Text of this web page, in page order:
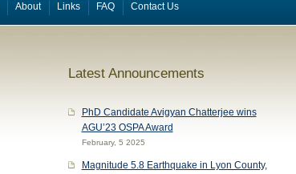
About Links FAQ Contact Us
Latest Announcements
PhD Candidate Avigyan Chatterjee wins
AGU’23 OSPA Award
February, 5 2025
Magnitude 5.8 Earthquake in Lyon County,